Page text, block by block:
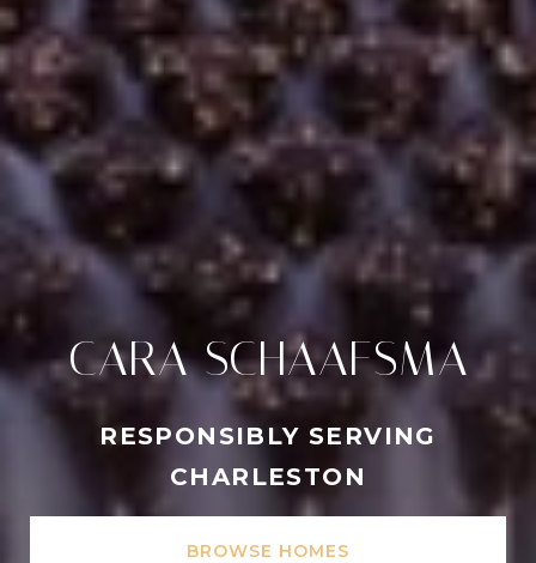
CARA SCHAAFSMA
RESPONSIBLY SERVING
CHARLESTON
BROWSE HOMES